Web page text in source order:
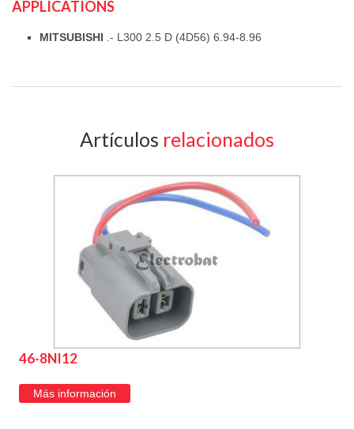
APPLICATIONS
MITSUBISHI .- L300 2.5 D (4D56) 6.94-8.96
Artículos relacionados
46-8NI12
Más información